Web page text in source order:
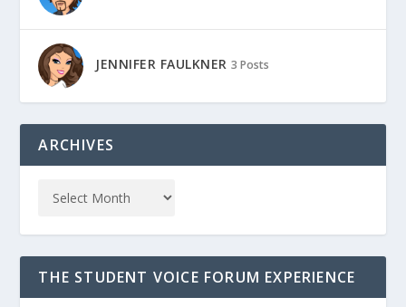
JENNIFER FAULKNER 3 Posts
ARCHIVES
THE STUDENT VOICE FORUM EXPERIENCE